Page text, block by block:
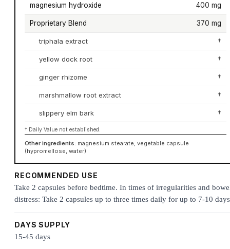
magnesium hydroxide 400 mg
Proprietary Blend 370 mg
triphala extract †
yellow dock root †
ginger rhizome †
marshmallow root extract †
slippery elm bark †
† Daily Value not established.
Other ingredients: magnesium stearate, vegetable capsule
(hypromellose, water)
RECOMMENDED USE
Take 2 capsules before bedtime. In times of irregularities and
distress: Take 2 capsules up to three times daily for up to 7-10
DAYS SUPPLY
15-45 days